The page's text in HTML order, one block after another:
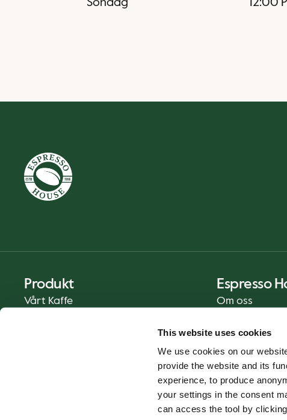
This website uses cookies
We use cookies on our
provide the website and its
experience, to produce
your settings in the consent
can access the tool by
Söndag
12:00
Produkt
Vårt Kaffe
Espresso
Om oss
Kontakt